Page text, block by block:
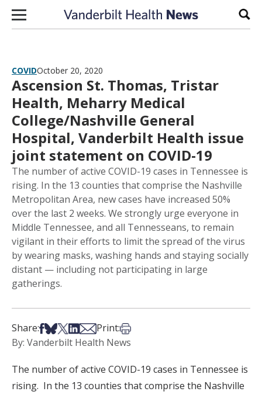
Skip to content
COVIDOctober 20, 2020
Ascension St. Thomas, Tristar
Health, Meharry Medical
College/Nashville General
Hospital, Vanderbilt Health issue
joint statement on COVID-19
The number of active COVID-19 cases in Tennessee is
rising. In the 13 counties that comprise the Nashville
Metropolitan Area, new cases have increased 50%
over the last 2 weeks. We strongly urge everyone in
Middle Tennessee, and all Tennesseans, to remain
vigilant in their efforts to limit the spread of the virus
by wearing masks, washing hands and staying socially
distant — including not participating in large
gatherings.
Share:Share on Facebook
Share on Bsky
Share on X
Share on LinkedIn
Share via Email
Print:Print this article
By: Vanderbilt Health News
The number of active COVID-19 cases in Tennessee is
rising. In the 13 counties that comprise the Nashville